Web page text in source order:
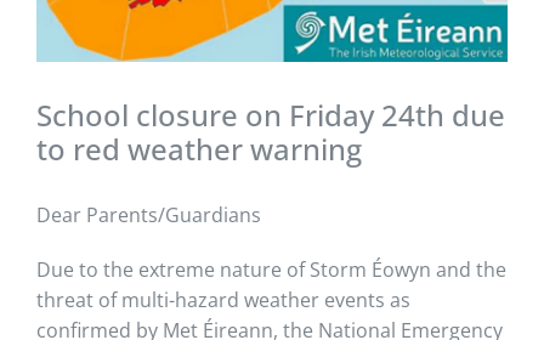
School closure on Friday 24th due
to red weather warning
Dear Parents/Guardians
Due to the extreme nature of Storm Éowyn and the
threat of multi-hazard weather events as
confirmed by Met Éireann, the National Emergency